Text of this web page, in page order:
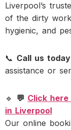
Liverpool’s
of the dirty
hygienic, and
📞 Call us today
assistance or
🔹 💬 Click
in Liverpool
Our online